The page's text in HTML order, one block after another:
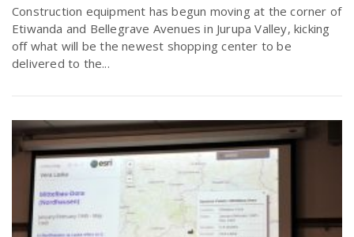
Construction equipment has begun moving at the corner of
Etiwanda and Bellegrave Avenues in Jurupa Valley, kicking
off what will be the newest shopping center to be
delivered to the...